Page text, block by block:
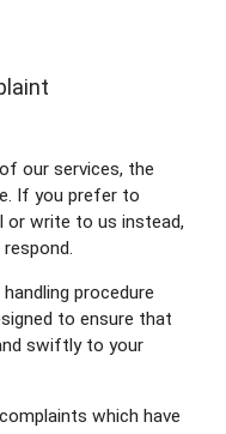
our services, the
If you prefer to
or write to us instead,
procedure
to ensure that
swiftly to your
which have